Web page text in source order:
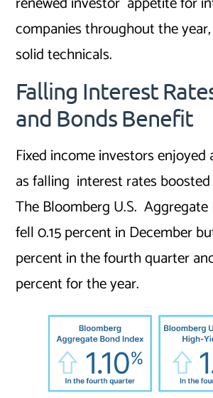
companies throughout the
solid technicals.
Falling Interest
and Bonds Benefit
Fixed income investors
as falling interest rates
The Bloomberg U.S.
fell 0.15 percent in December
percent in the fourth quarter
percent for the year.